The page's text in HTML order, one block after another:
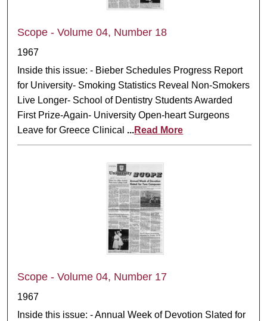
Scope - Volume 04, Number 18
1967
Inside this issue: - Bieber Schedules Progress Report
for University- Smoking Statistics Reveal Non-Smokers
Live Longer- School of Dentistry Students Awarded
First Prize-Again- University Open-heart Surgeons
Leave for Greece Clinical ...Read More
Scope - Volume 04, Number 17
1967
Inside this issue: - Annual Week of Devotion Slated for